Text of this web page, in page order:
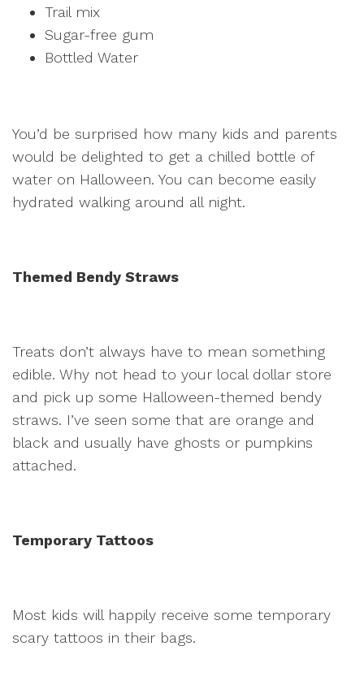
Trail mix
Sugar-free gum
Bottled Water
You’d be surprised how many kids and parents
would be delighted to get a chilled bottle of
water on Halloween. You can become easily
hydrated walking around all night.
Themed Bendy Straws
Treats don’t always have to mean something
edible. Why not head to your local dollar store
and pick up some Halloween-themed bendy
straws. I’ve seen some that are orange and
black and usually have ghosts or pumpkins
attached.
Temporary Tattoos
Most kids will happily receive some temporary
scary tattoos in their bags.